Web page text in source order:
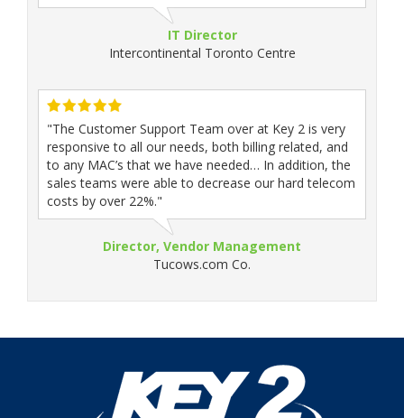
IT Director
Intercontinental Toronto Centre
"The Customer Support Team over at Key 2 is very
responsive to all our needs, both billing related, and
to any MAC’s that we have needed… In addition, the
sales teams were able to decrease our hard telecom
costs by over 22%."
Director, Vendor Management
Tucows.com Co.